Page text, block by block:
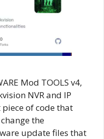
Mod TOOLS v4,
NVR and IP
piece of code that
the
update files that